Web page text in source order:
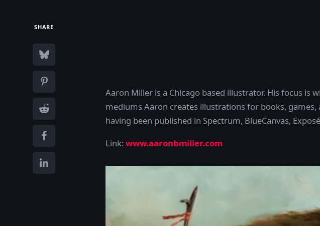
SHARE
Aaron Miller is a Chicago based illustrator. His focus
mediums Aaron creates illustrations for books,
having been published in Spectrum, BlueCanvas,
Link: www.aaronbmiller.com